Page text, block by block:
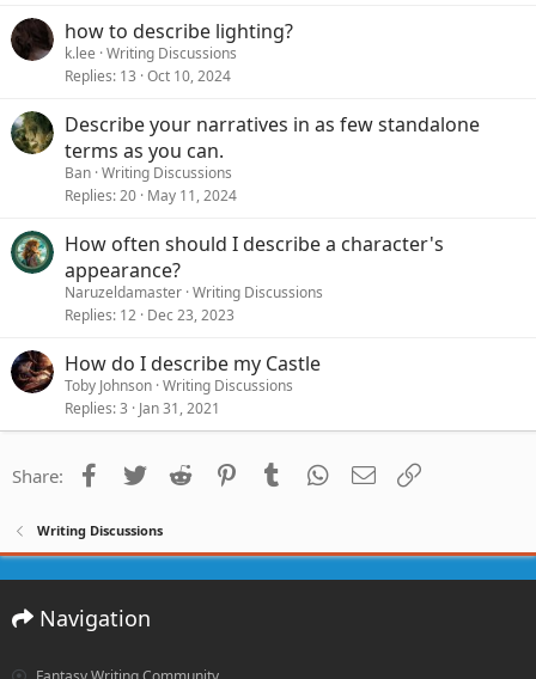
how to describe lighting?
k.lee Writing Discussions
Replies 13 Oct 10, 2024
Describe your narratives in as few standalone
terms as you can.
Ban Writing Discussions
Replies 20 May 11, 2024
How often should I describe a character's
appearance?
Naruzeldamaster Writing Discussions
Replies 12 Dec 23, 2023
How do I describe my Castle
Toby Johnson Writing Discussions
Replies 3 Jan 31, 2021
Share: Facebook
Twitter Reddit PinterestTumblr WhatsApp
Email
Writing Discussions
Navigation